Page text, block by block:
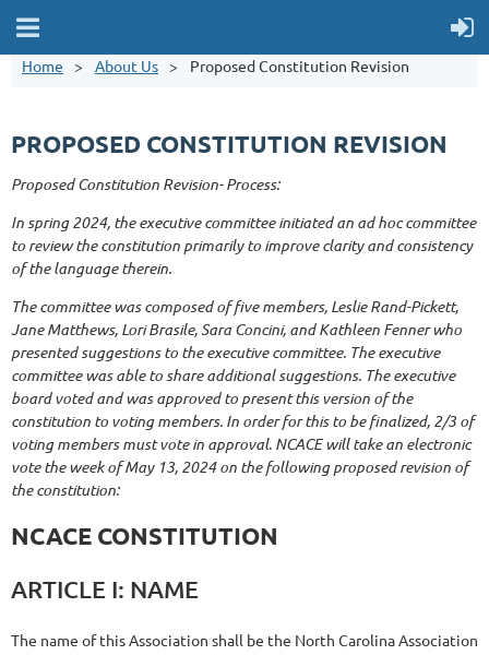
Home About Us Proposed Constitution Revision
PROPOSED CONSTITUTION REVISION
Proposed Constitution Revision- Process:
In spring 2024, the executive committee initiated an ad hoc committee
to review the constitution primarily to improve clarity and consistency
of the language therein.
The committee was composed of five members, Leslie Rand-Pickett,
Jane Matthews, Lori Brasile, Sara Concini, and Kathleen Fenner who
presented suggestions to the executive committee. The executive
committee was able to share additional suggestions. The executive
board voted and was approved to present this version of the
constitution to voting members. In order for this to be finalized, 2/3 of
voting members must vote in approval. NCACE will take an electronic
vote the week of May 13, 2024 on the following proposed revision of
the constitution:
NCACE CONSTITUTION
ARTICLE I: NAME
The name of this Association shall be the North Carolina Association